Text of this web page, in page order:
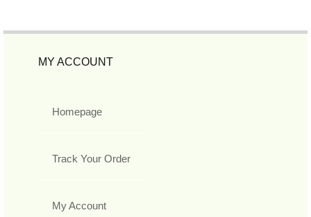
MY ACCOUNT
Homepage
Track Your Order
My Account